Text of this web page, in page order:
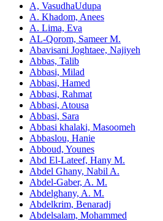
A, VasudhaUdupa
A. Khadom, Anees
A. Lima, Eva
AL-Qorom, Sameer M.
Abavisani Joghtaee, Najiyeh
Abbas, Talib
Abbasi, Milad
Abbasi, Hamed
Abbasi, Rahmat
Abbasi, Atousa
Abbasi, Sara
Abbasi khalaki, Masoomeh
Abbaslou, Hanie
Abboud, Younes
Abd El‑Lateef, Hany M.
Abdel Ghany, Nabil A.
Abdel-Gaber, A. M.
Abdelghany, A. M.
Abdelkrim, Benaradj
Abdelsalam, Mohammed